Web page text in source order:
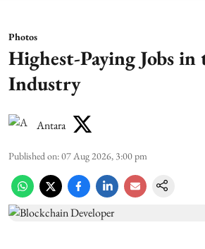
Photos
Highest-Paying Jobs
Industry
Antara
Published on:07 Aug 2026, 3:00 pm